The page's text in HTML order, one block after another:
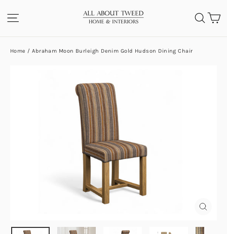
to
SITE NAVIGATION
Home / Abraham Moon Burleigh Denim Gold Hudson Dining Chair